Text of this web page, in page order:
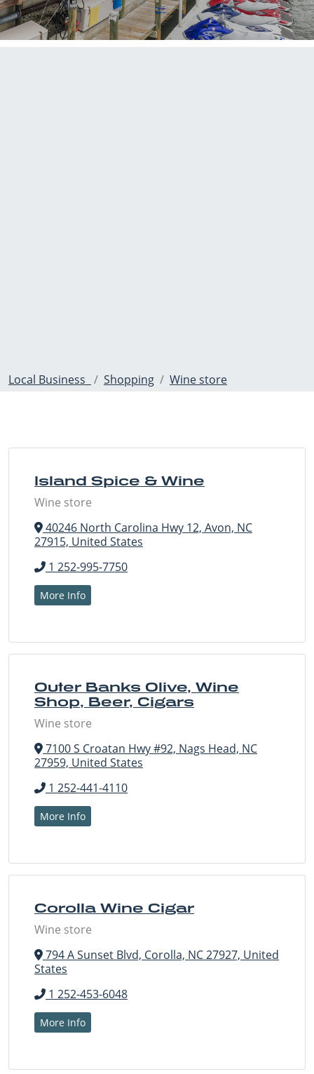
Local Business Shopping Wine store
Island Spice & Wine
Wine store
40246 North Carolina Hwy 12, Avon, NC
27915, United States
1 252-995-7750
More Info
Outer Banks Olive, Wine
Shop, Beer, Cigars
Wine store
7100 S Croatan Hwy #92, Nags Head, NC
27959, United States
1 252-441-4110
More Info
Corolla Wine Cigar
Wine store
794 A Sunset Blvd, Corolla, NC 27927, United
States
1 252-453-6048
More Info